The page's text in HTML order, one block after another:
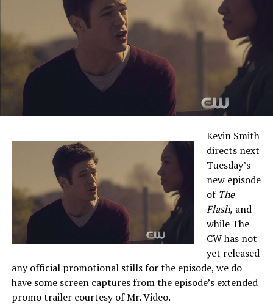
Kevin Smith
directs next
Tuesday’s
new episode
ofThe
Flash, and
while The
CW has not
yet released
any official promotional stills for the episode, we do
have some screen captures from the episode’s extended
promo trailer courtesy of Mr. Video.